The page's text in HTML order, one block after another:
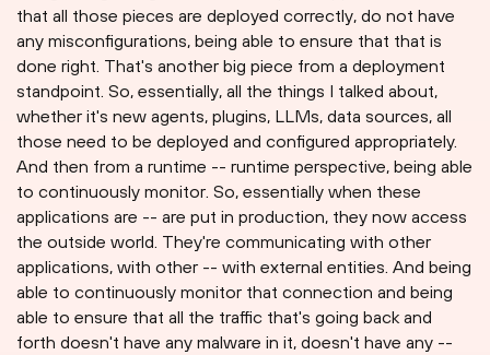
that all those pieces are deployed correctly, do not have
any misconfigurations, being able to ensure that that is
done right. That's another big piece from a deployment
standpoint. So, essentially, all the things I talked about,
whether it's new agents, plugins, LLMs, data sources, all
those need to be deployed and configured appropriately.
And then from a runtime -- runtime perspective, being able
to continuously monitor. So, essentially when these
applications are -- are put in production, they now access
the outside world. They're communicating with other
applications, with other -- with external entities. And being
able to continuously monitor that connection and being
able to ensure that all the traffic that's going back and
forth doesn't have any malware in it, doesn't have any --